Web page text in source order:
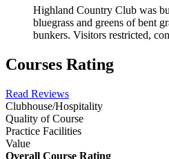
Highland Country Club was
bluegrass and greens of bent
bunkers. Visitors restricted,
Courses Rating
Read Reviews
Clubhouse/Hospitality
Quality of Course
Practice Facilities
Value
Overall Course Rating